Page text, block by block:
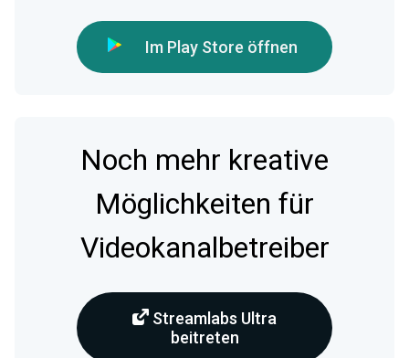
Im Play Store öffnen
Noch mehr kreative
Möglichkeiten für
Videokanalbetreiber
Streamlabs Ultra
beitreten